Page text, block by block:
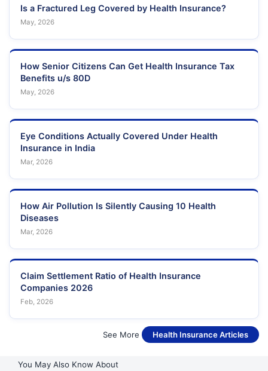
Is a Fractured Leg Covered by Health Insurance?
May, 2026
How Senior Citizens Can Get Health Insurance Tax
Benefits u/s 80D
May, 2026
Eye Conditions Actually Covered Under Health
Insurance in India
Mar, 2026
How Air Pollution Is Silently Causing 10 Health
Diseases
Mar, 2026
Claim Settlement Ratio of Health Insurance
Companies 2026
Feb, 2026
See More Health Insurance Articles
You May Also Know About